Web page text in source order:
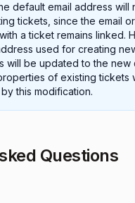
default email address will
tickets, since the email
a ticket remains linked.
used for creating
will be updated to the new
of existing tickets
this modification.
Questions